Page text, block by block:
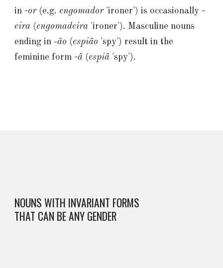
in -or(e.g. engomador 'ironer') is occasionally -
eira (engomadeira 'ironer'). Masculine nouns
ending in -ão (espião 'spy') result in the
feminine form -ã (espiã 'spy').
NOUNS WITH INVARIANT FORMS
THAT CAN BE ANY GENDER